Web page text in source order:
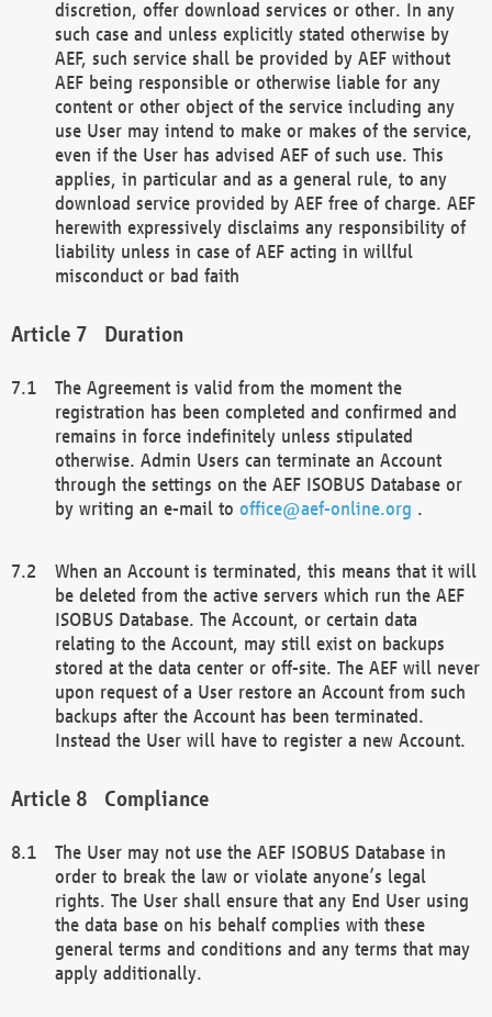
discretion, offer download services or other. In any
such case and unless explicitly stated otherwise by
AEF, such service shall be provided by AEF without
AEF being responsible or otherwise liable for any
content or other object of the service including any
use User may intend to make or makes of the service,
even if the User has advised AEF of such use. This
applies, in particular and as a general rule, to any
download service provided by AEF free of charge. AEF
herewith expressively disclaims any responsibility of
liability unless in case of AEF acting in willful
misconduct or bad faith
Duration
The Agreement is valid from the moment the
registration has been completed and confirmed and
remains in force indefinitely unless stipulated
otherwise. Admin Users can terminate an Account
through the settings on the AEF ISOBUS Database or
by writing an e-mail to office@aef-online.org .
When an Account is terminated, this means that it will
be deleted from the active servers which run the AEF
ISOBUS Database. The Account, or certain data
relating to the Account, may still exist on backups
stored at the data center or off-site. The AEF will never
upon request of a User restore an Account from such
backups after the Account has been terminated.
Instead the User will have to register a new Account.
Compliance
The User may not use the AEF ISOBUS Database in
order to break the law or violate anyone’s legal
rights. The User shall ensure that any End User using
the data base on his behalf complies with these
general terms and conditions and any terms that may
apply additionally.